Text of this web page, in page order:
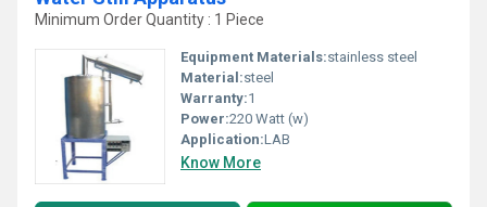
Minimum Order Quantity : 1 Piece
Equipment Materials:stainless steel
Material:steel
Warranty:1
Power:220 Watt (w)
Application:LAB
Know More